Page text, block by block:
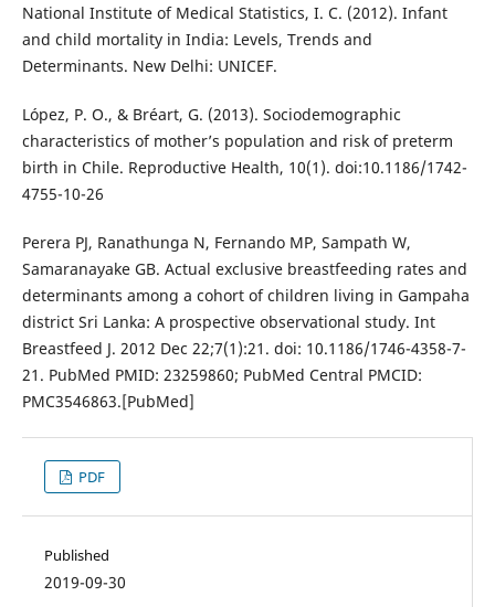
National Institute of Medical Statistics, I. C. (2012). Infant
and child mortality in India: Levels, Trends and
Determinants. New Delhi: UNICEF.
López, P. O., & Bréart, G. (2013). Sociodemographic
characteristics of mother’s population and risk of preterm
birth in Chile. Reproductive Health, 10(1). doi:10.1186/1742-
4755-10-26
Perera PJ, Ranathunga N, Fernando MP, Sampath W,
Samaranayake GB. Actual exclusive breastfeeding rates and
determinants among a cohort of children living in Gampaha
district Sri Lanka: A prospective observational study. Int
Breastfeed J. 2012 Dec 22;7(1):21. doi: 10.1186/1746-4358-7-
21. PubMed PMID: 23259860; PubMed Central PMCID:
PMC3546863.[PubMed]
PDF
Published
2019-09-30